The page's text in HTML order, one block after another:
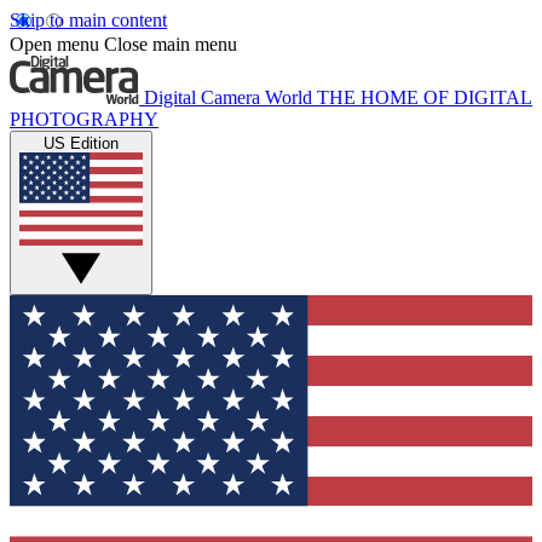
Skip to main content
Open menu Close main menu
Digital Camera World THE HOME OF DIGITAL
PHOTOGRAPHY
US Edition